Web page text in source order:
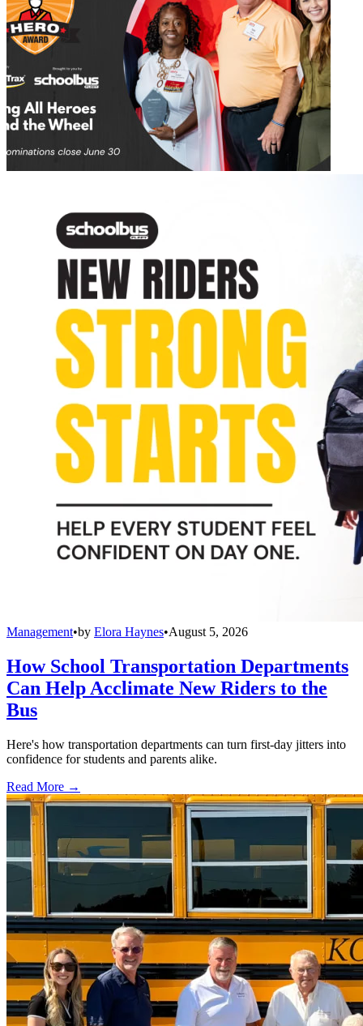
Management•by Elora Haynes•August 5, 2026
How School Transportation Departments
Can Help Acclimate New Riders to the
Bus
Here's how transportation departments can turn first-day jitters into
confidence for students and parents alike.
Read More →